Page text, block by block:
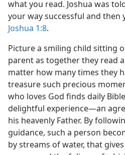
what you read. Joshua was
your way successful and then
Joshua 1:8.
Picture a smiling child sitting
parent as together they read
matter how many times they
treasure such precious
who loves God finds daily
delightful experience​—an
his heavenly Father. By
guidance, such a person
by streams of water, that